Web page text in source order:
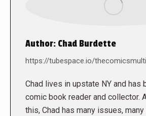
Author: Chad Burdette
https://tubespace.io/
Chad lives in upstate NY and has
comic book reader and collector.
this, Chad has many issues,